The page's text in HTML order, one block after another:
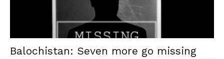
Balochistan: Seven more go missing